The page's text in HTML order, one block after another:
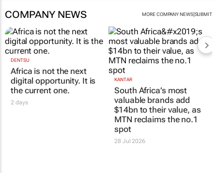
COMPANY NEWS MORE COMPANY NEWS| SUBMIT
DENTSU
Africa is not the next
digital opportunity. It is
the current one.
2 days
KANTAR
South Africa’s most
valuable brands add
$14bn to their value, as
MTN reclaims the no.1
spot
28 Jul 2026